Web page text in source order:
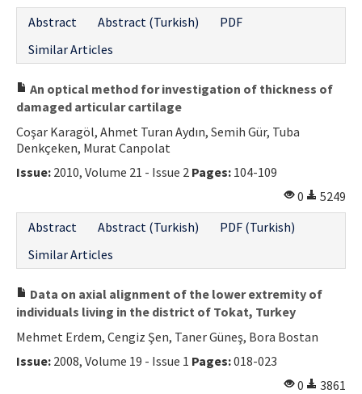
Abstract
Abstract (Turkish)
PDF
Similar Articles
An optical method for investigation of thickness of
damaged articular cartilage
Coşar Karagöl, Ahmet Turan Aydın, Semih Gür, Tuba
Denkçeken, Murat Canpolat
Issue: 2010, Volume 21 - Issue 2 Pages: 104-109
0
5249
Abstract
Abstract (Turkish)
PDF (Turkish)
Similar Articles
Data on axial alignment of the lower extremity of
individuals living in the district of Tokat, Turkey
Mehmet Erdem, Cengiz Şen, Taner Güneş, Bora Bostan
Issue: 2008, Volume 19 - Issue 1 Pages:018-023
0
3861